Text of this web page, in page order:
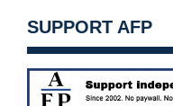
SUPPORT AFP